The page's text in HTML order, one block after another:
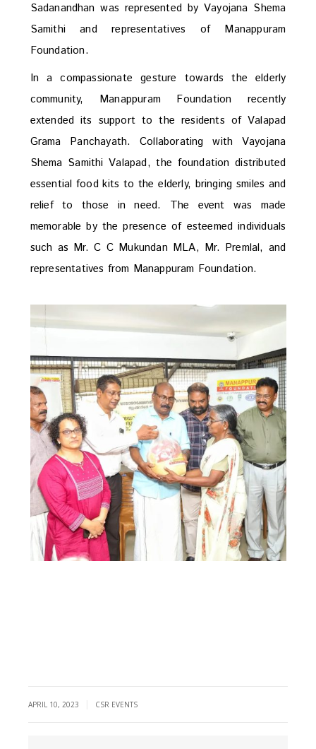
Sadanandhan was represented by Vayojana Shema
Samithi and representatives of Manappuram
Foundation.
In a compassionate gesture towards the elderly
community, Manappuram Foundation recently
extended its support to the residents of Valapad
Grama Panchayath. Collaborating with Vayojana
Shema Samithi Valapad, the foundation distributed
essential food kits to the elderly, bringing smiles and
relief to those in need. The event was made
memorable by the presence of esteemed individuals
such as Mr. C C Mukundan MLA, Mr. Premlal, and
representatives from Manappuram Foundation.
APRIL 10, 2023 CSR EVENTS